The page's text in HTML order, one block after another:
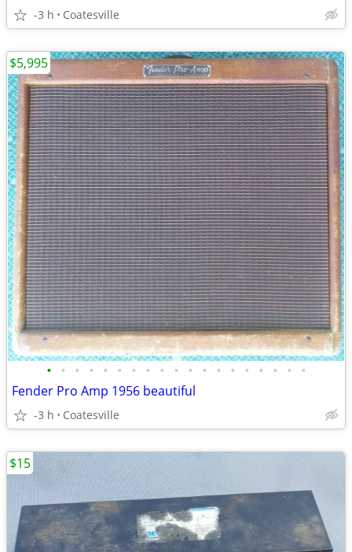
-3 h Coatesville
• • • • • • • • • • • • • • • • • • •
Fender Pro Amp 1956 beautiful
-3 h Coatesville
$5,995
$15